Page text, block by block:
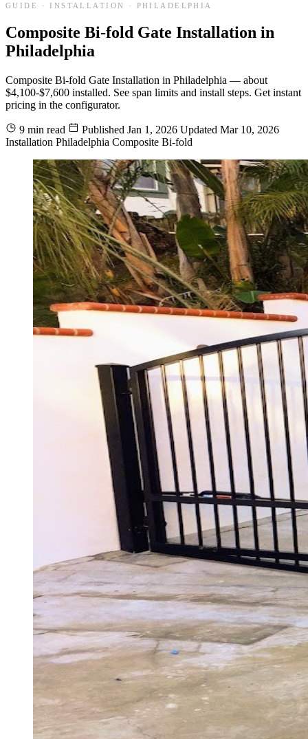
GUIDE · INSTALLATION · PHILADELPHIA
Composite Bi-fold Gate Installation in
Philadelphia
Composite Bi-fold Gate Installation in Philadelphia — about
$4,100-$7,600 installed. See span limits and install steps. Get instant
pricing in the configurator.
9 min read Published Jan 1, 2026 Updated Mar 10, 2026
Installation Philadelphia Composite Bi-fold